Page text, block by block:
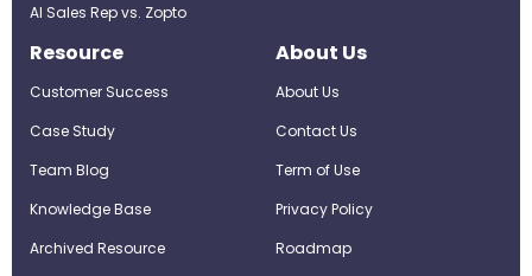
AI Sales Rep vs. Zopto
Resource
Customer Success
Case Study
Team Blog
Knowledge Base
Archived Resource
About Us
About Us
Contact Us
Term of Use
Privacy Policy
Roadmap